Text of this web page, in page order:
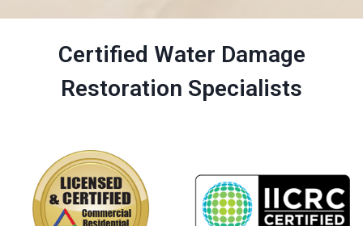
Certified Water Damage
Restoration Specialists